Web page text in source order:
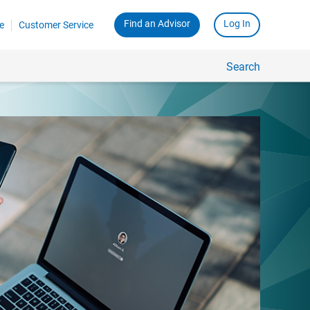
Customer Service Find an Advisor Log In
Search